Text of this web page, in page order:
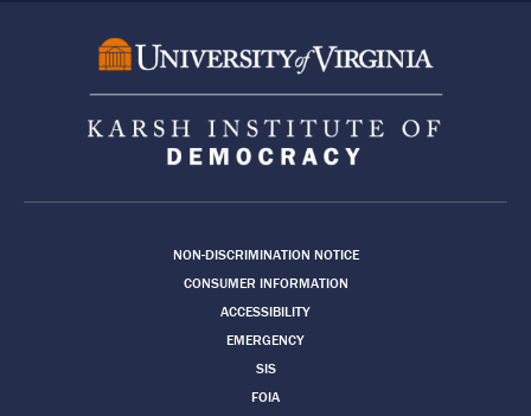
NON-DISCRIMINATION NOTICE
CONSUMER INFORMATION
ACCESSIBILITY
EMERGENCY
SIS
FOIA